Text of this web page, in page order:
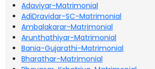
Adaviyar-Matrimonial
AdiDravidar-SC-Matrimonial
Ambalakarar-Matrimonial
Arunthathiyar-Matrimonial
Bania-Gujarathi-Matrimonial
Bharathar-Matrimonial